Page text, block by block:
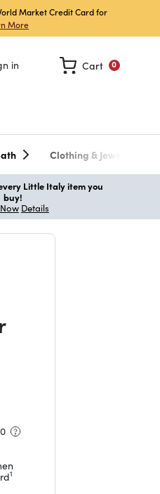
Market Credit Card for
More
in 0
Cart
Clothing & Jewelry
Little Italy item you
buy!
Details
1